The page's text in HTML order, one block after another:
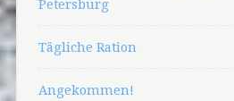
Petersburg
Tägliche Ration
Angekommen!